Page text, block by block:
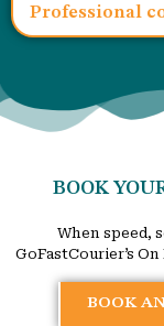
Professional
BOOK
When speed,
GoFastCourier’s
BOOK